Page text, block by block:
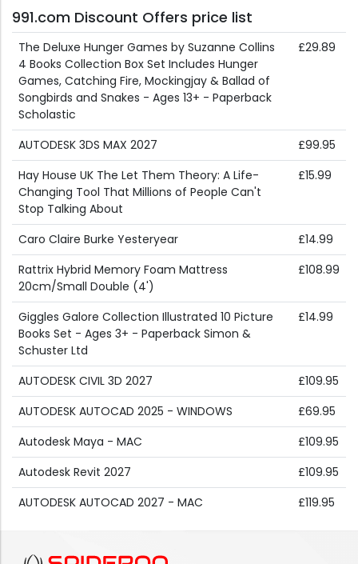
991.com Discount Offers price list
The Deluxe Hunger Games by Suzanne Collins
4 Books Collection Box Set Includes Hunger
Games, Catching Fire, Mockingjay & Ballad of
Songbirds and Snakes - Ages 13+ - Paperback
Scholastic
£29.89
AUTODESK 3DS MAX 2027
£99.95
Hay House UK The Let Them Theory: A Life-
Changing Tool That Millions of People Can't
Stop Talking About
£15.99
Caro Claire Burke Yesteryear
£14.99
Rattrix Hybrid Memory Foam Mattress
20cm/Small Double (4')
£108.99
Giggles Galore Collection Illustrated 10 Picture
Books Set - Ages 3+ - Paperback Simon &
Schuster Ltd
£14.99
AUTODESK CIVIL 3D 2027
£109.95
AUTODESK AUTOCAD 2025 - WINDOWS
£69.95
Autodesk Maya - MAC
£109.95
Autodesk Revit 2027
£109.95
AUTODESK AUTOCAD 2027 - MAC
£119.95